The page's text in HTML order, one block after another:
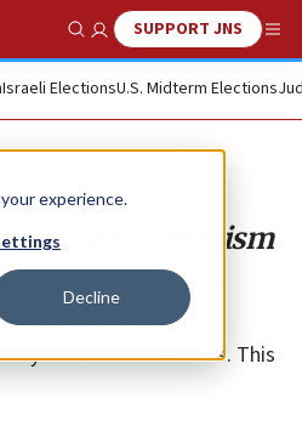
experience.
Decline
Show SearchSUPPORT JNS
Israeli ElectionsU.S. Midterm Elections
of anti-Semitism
many outlets that
anti-Semitic articles. This